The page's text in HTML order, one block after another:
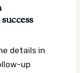
details in
up